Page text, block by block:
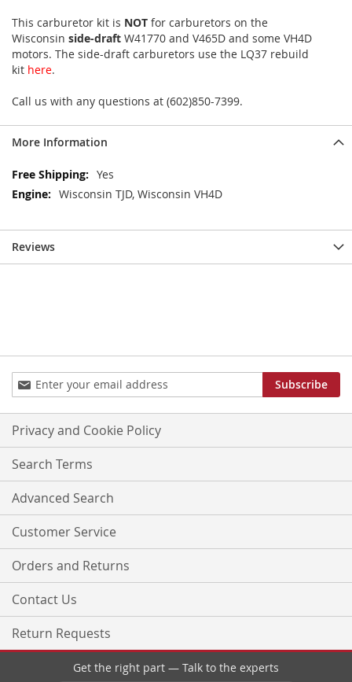
This carburetor kit is NOT for carburetors on the
Wisconsin side-draft W41770 and V465D and some VH4D
motors. The side-draft carburetors use the LQ37 rebuild
kit here.
Call us with any questions at (602)850-7399.
More Information
More
Information
Yes
Wisconsin TJD, Wisconsin VH4D
Reviews
Sign
Up
for
Our
Newsletter:
Subscribe
Privacy and Cookie Policy
Search Terms
Advanced Search
Customer Service
Orders and Returns
Contact Us
Return Requests
Get the right part — Talk to the experts